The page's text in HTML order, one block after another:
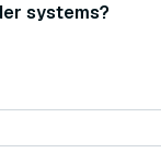
systems?